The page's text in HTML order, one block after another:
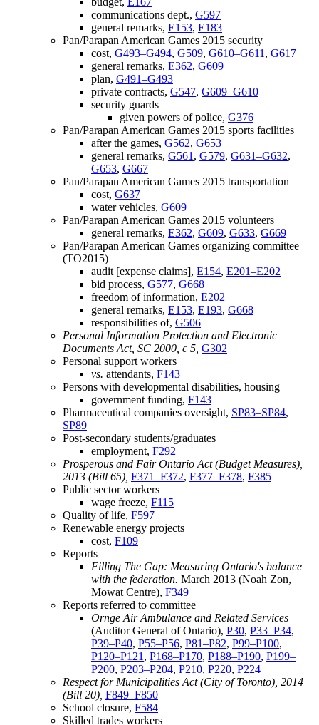
communications dept., G597
general remarks, E153, E183
Pan/Parapan American Games 2015 security
cost, G493–G494, G509, G610–G611 , G617
general remarks, E362, G609
plan, G491–G493
private contracts, G547, G609–G610
security guards
given powers of police, G376
Pan/Parapan American Games 2015 sports facilities
after the games, G562, G653
general remarks, G561 , G579, G631–G632,
G653, G667
Pan/Parapan American Games 2015 transportation
cost, G637
water vehicles, G609
Pan/Parapan American Games 2015 volunteers
general remarks, E362, G609, G633, G669
Pan/Parapan American Games organizing committee
(TO2015)
audit [expense claims], E154, E201–E202
bid process, G577, G668
freedom of information, E202
general remarks, E153, E193, G668
responsibilities of, G506
Personal Information Protection and Electronic
Documents Act, SC 2000, c 5, G302
Personal support workers
vs. attendants, F143
Persons with developmental disabilities, housing
government funding, F143
Pharmaceutical companies oversight, SP83–SP84,
SP89
Post-secondary students/graduates
employment, F292
Prosperous and Fair Ontario Act (Budget Measures),
2013 (Bill 65), F371–F372, F377–F378, F385
Public sector workers
wage freeze, F115
Quality of life, F597
Renewable energy projects
cost, F109
Reports
Filling The Gap: Measuring Ontario's balance
with the federation. March 2013 (Noah Zon,
Mowat Centre), F349
Reports referred to committee
Ornge Air Ambulance and Related Services
(Auditor General of Ontario), P30, P33–P34,
P39–P40, P55–P56, P81–P82, P99–P100,
P120–P121 , P168–P170, P188–P190, P199–
P200, P203–P204, P210, P220, P224
Respect for Municipalities Act (City of Toronto), 2014
(Bill 20), F849–F850
School closure, F584
Skilled trades workers